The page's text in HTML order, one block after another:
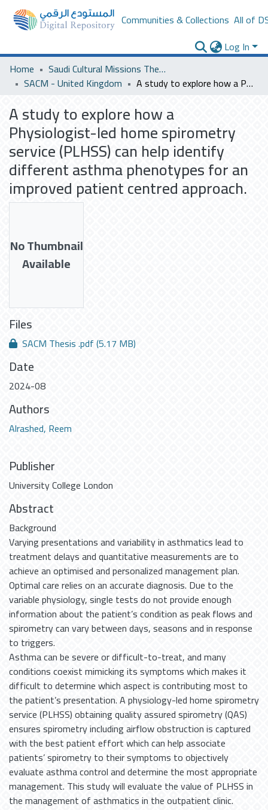
Communities & Collections All of
Log In
Home
Saudi Cultural Missions Theses & Dissertations
SACM - United Kingdom
A study to explore how a Physiologist-led home spirometry service (PLHSS) can help identify different asthma phenotypes for an improved patient centred approach.
A study to explore how a
Physiologist-led home spirometry
service (PLHSS) can help identify
different asthma phenotypes for an
improved patient centred approach.
No Thumbnail
Available
Files
SACM Thesis .pdf(5.17 MB)
Date
2024-08
Authors
Alrashed, Reem
Publisher
University College London
Abstract
Background
Varying presentations and variability in asthmatics lead to
treatment delays and quantitative measurements are to
achieve an optimised and personalized management plan.
Optimal care relies on an accurate diagnosis. Due to the
variable physiology, single tests do not provide enough
information about the patient’s condition as peak flows and
spirometry can vary between days, seasons and in response
to triggers.
Asthma can be severe or difficult-to-treat, and many
conditions coexist mimicking its symptoms which makes it
difficult to determine which aspect is contributing most to
the patient’s presentation. A physiology-led home spirometry
service (PLHSS) obtaining quality assured spirometry (QAS)
ensures spirometry including airflow obstruction is captured
with the best patient effort which can help associate
patients’ spirometry to their symptoms to objectively
evaluate asthma control and determine the most appropriate
management. This study will evaluate the value of PLHSS in
the management of asthmatics in the outpatient clinic.